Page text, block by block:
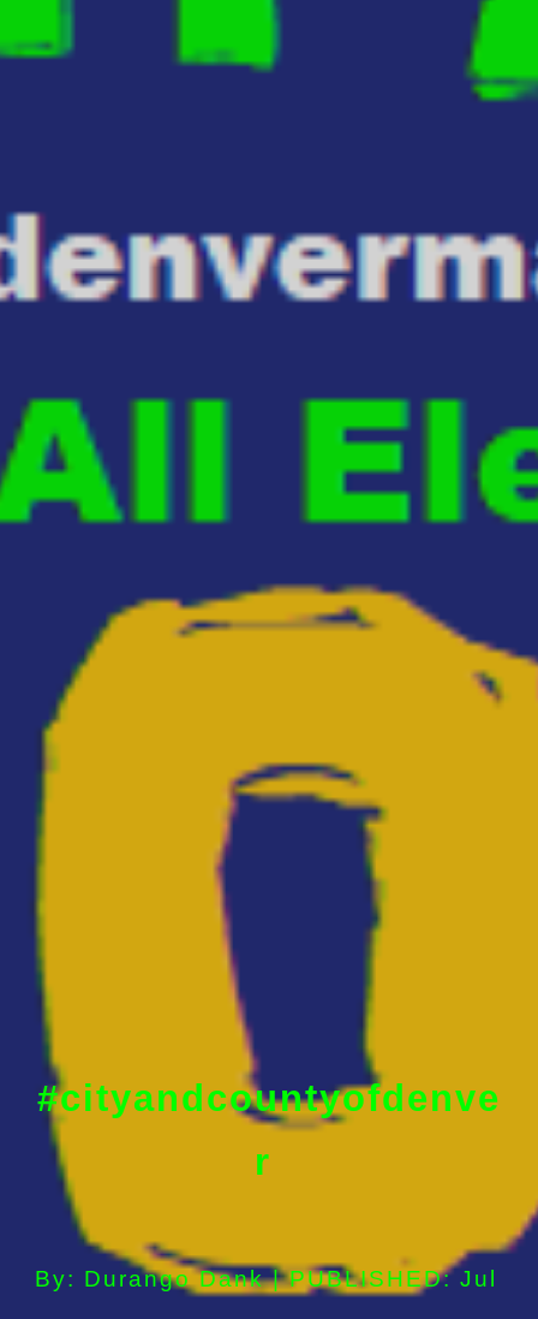
#cityandcountyofdenve
r
By: Durango Dank | PUBLISHED: Jul